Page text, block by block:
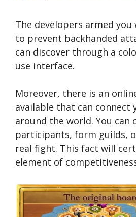
The developers armed
to prevent backhanded
can discover through a
use interface.
Moreover, there is an
available that can connect
around the world. You
participants, form guilds,
real fight. This fact will
element of